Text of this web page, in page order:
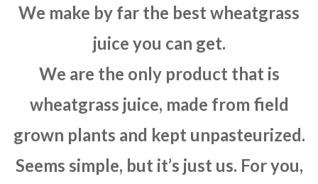
We make by far the best wheatgrass
juice you can get.
We are the only product that is
wheatgrass juice, made from field
grown plants and kept unpasteurized.
Seems simple, but it’s just us. For you,